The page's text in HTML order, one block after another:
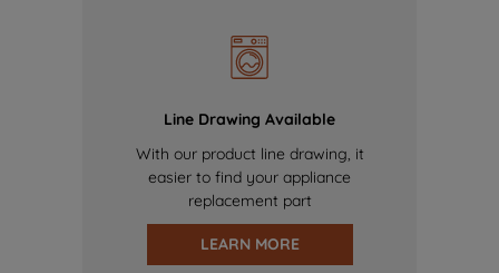
Line Drawing Available
With our product line drawing, it
easier to find your appliance
replacement part
LEARN MORE